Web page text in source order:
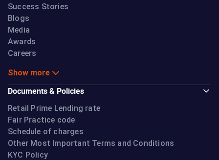
Success Stories
Blogs
Media
Awards
Careers
Show more
Documents & Policies
Retail Prime Lending rate
Fair Practice code
Schedule of charges
Other Most Important Terms and Conditions
KYC Policy